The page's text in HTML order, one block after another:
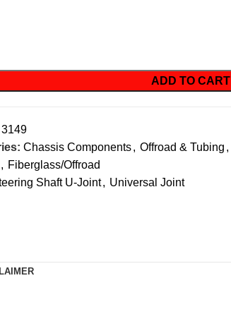
ADD TO CART
3149
Chassis Components, Offroad & Tubing ,
, Fiberglass/Offroad
Shaft U-Joint, Universal Joint